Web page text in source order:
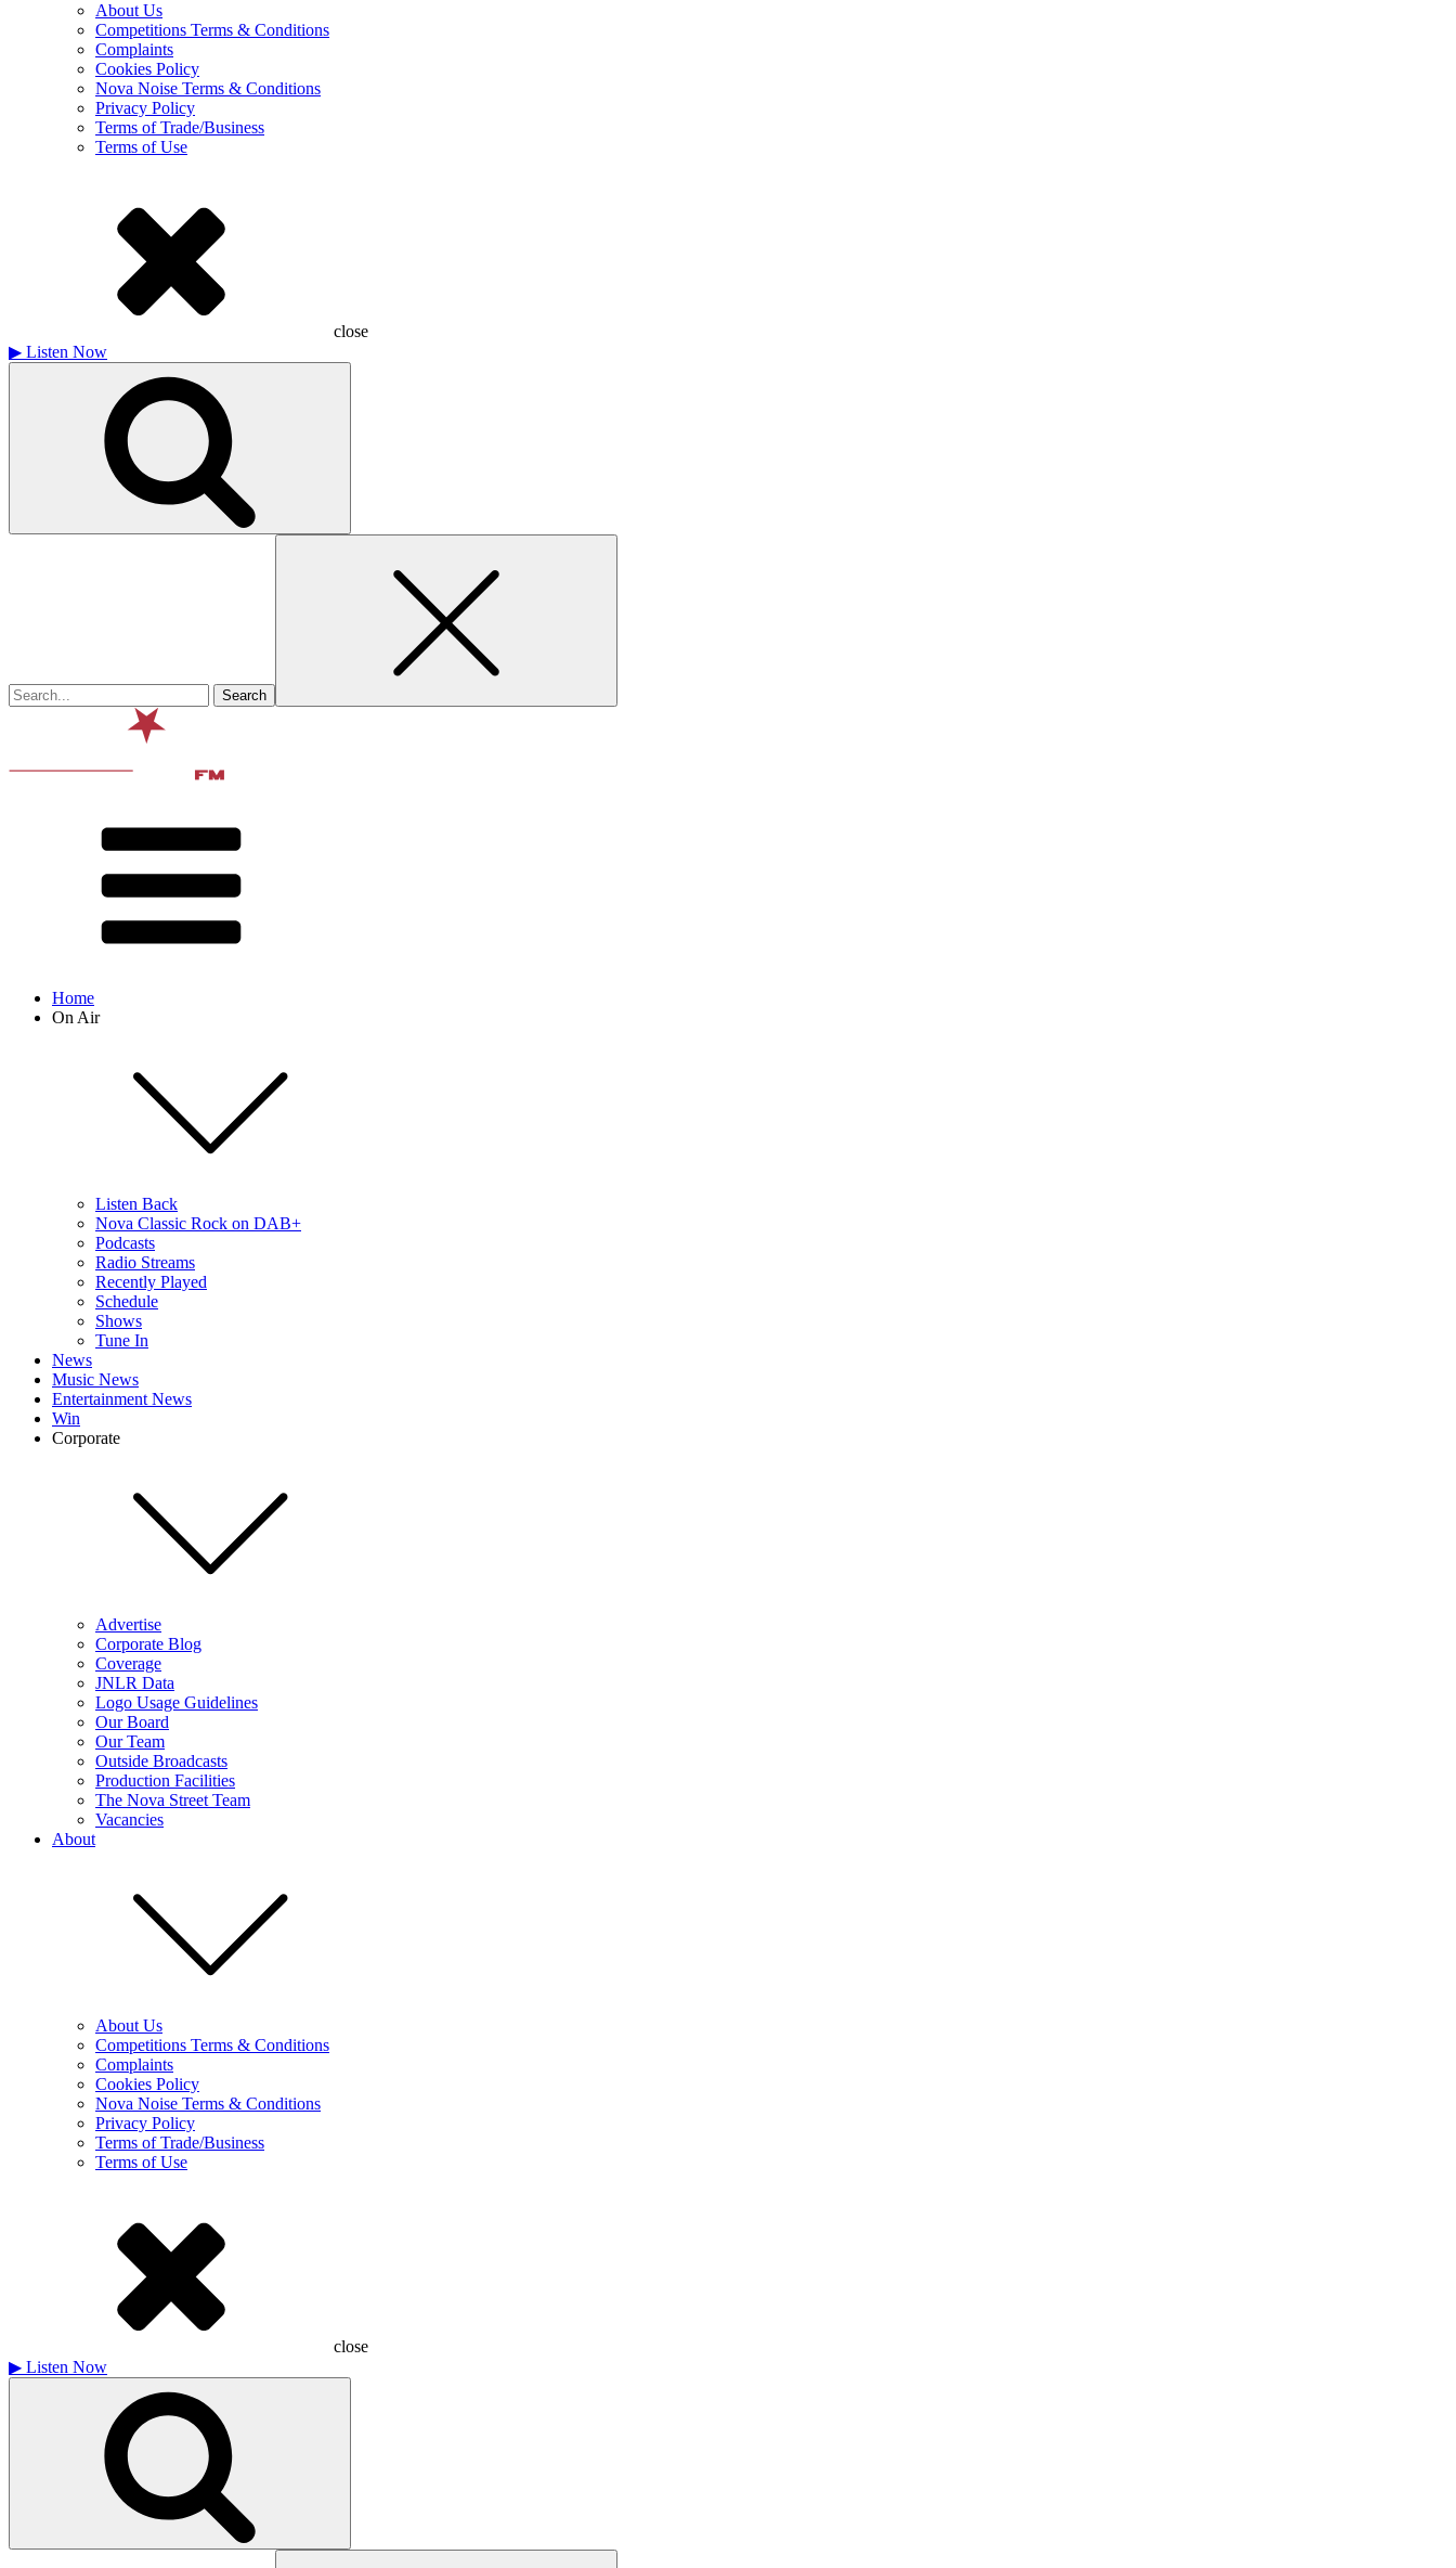
About Us
Competitions Terms & Conditions
Complaints
Cookies Policy
Nova Noise Terms & Conditions
Privacy Policy
Terms of Trade/Business
Terms of Use
close
▶ Listen Now
Home
On Air
Listen Back
Nova Classic Rock on DAB+
Podcasts
Radio Streams
Recently Played
Schedule
Shows
Tune In
News
Music News
Entertainment News
Win
Corporate
Advertise
Corporate Blog
Coverage
JNLR Data
Logo Usage Guidelines
Our Board
Our Team
Outside Broadcasts
Production Facilities
The Nova Street Team
Vacancies
About
About Us
Competitions Terms & Conditions
Complaints
Cookies Policy
Nova Noise Terms & Conditions
Privacy Policy
Terms of Trade/Business
Terms of Use
close
▶ Listen Now